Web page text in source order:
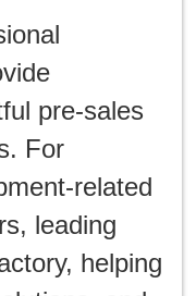
pre-sales
For
related
leading
helping